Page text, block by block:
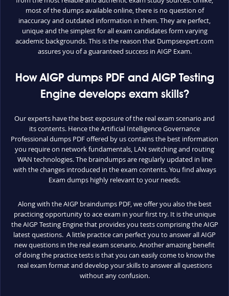
most of the dumps available online, there is no question of
inaccuracy and outdated information in them. They are perfect,
unique and the simplest for all exam candidates form varying
academic backgrounds. This is the reason that Dumpsexpert.com
assures you of a guaranteed success in AIGP Exam.
How AIGP dumps PDF and AIGP Testing
Engine develops exam skills?
Our experts have the best exposure of the real exam scenario and
its contents. Hence the Artificial Intelligence Governance
Professional dumps PDF offered by us contains the best information
you require on network fundamentals, LAN switching and routing
WAN technologies. The braindumps are regularly updated in line
with the changes introduced in the exam contents. You find always
Exam dumps highly relevant to your needs.
Along with the AIGP braindumps PDF, we offer you also the best
practicing opportunity to ace exam in your first try. It is the unique
the AIGP Testing Engine that provides you tests comprising the AIGP
latest questions. A little practice can perfect you to answer all AIGP
new questions in the real exam scenario. Another amazing benefit
of doing the practice tests is that you can easily come to know the
real exam format and develop your skills to answer all questions
without any confusion.